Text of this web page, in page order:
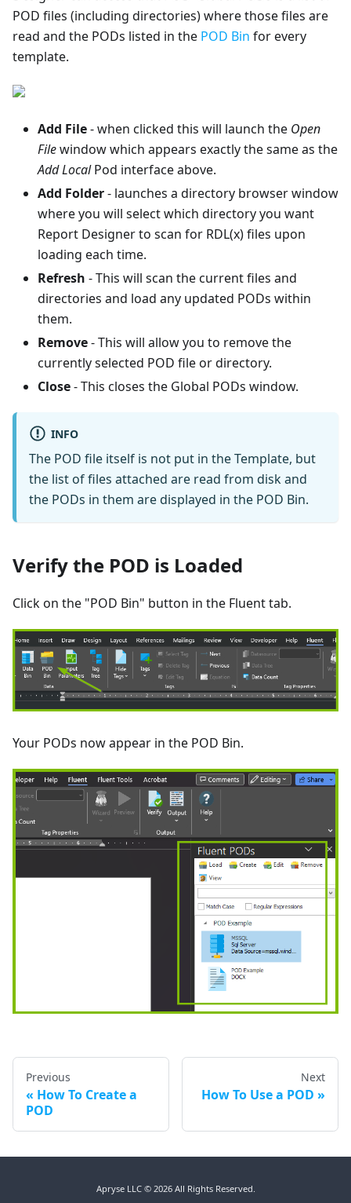
POD files (including directories) where those files are
read and the PODs listed in the POD Bin for every
template.
Add File- when clicked this will launch the Open
Filewindow which appears exactly the same as the
Add LocalPod interface above.
Add Folder- launches a directory browser window
where you will select which directory you want
Report Designer to scan for RDL(x) files upon
loading each time.
Refresh -This will scan the current files and
directories and load any updated PODs within
them.
Remove-This will allow you to remove the
currently selected POD file or directory.
Close-This closes the Global PODs window.
INFO
The POD file itself is not put in the Template, but
the list of files attached are read from disk and
the PODs in them are displayed in the POD Bin.
Verify the POD is Loaded
Click on the "POD Bin" button in the Fluent tab.
Your PODs now appear in the POD Bin.
Previous
How To Create a
POD
Next
How To Use a POD
Apryse LLC © 2026 All Rights Reserved.